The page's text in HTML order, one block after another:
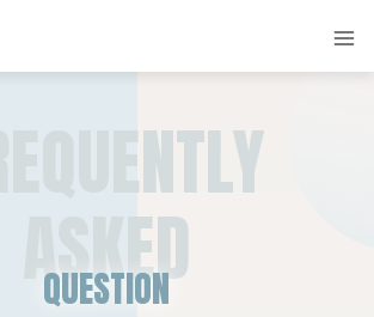
FREQUENTLY
ASKED
QUESTION